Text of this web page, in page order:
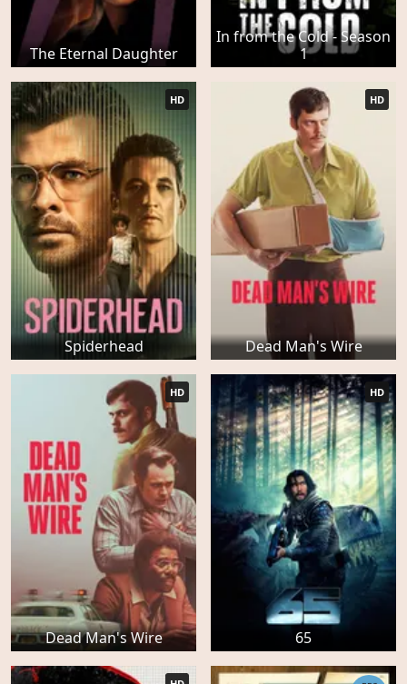
The Eternal Daughter
In from the Cold - Season
1
Spiderhead
HD
Dead Man's Wire
HD
Dead Man's Wire
HD
65
HD